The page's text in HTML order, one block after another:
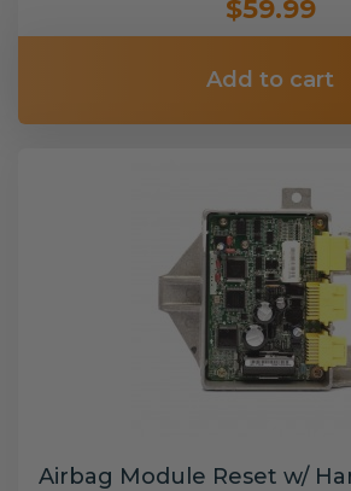
$59.99
Add to cart
Airbag Module Reset w/